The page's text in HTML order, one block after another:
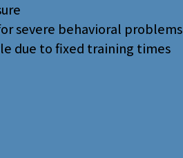
severe behavioral problems
due to fixed training times